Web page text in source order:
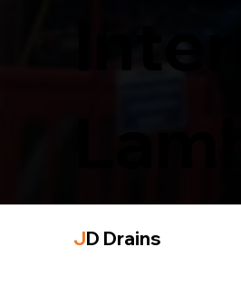
JD Drains